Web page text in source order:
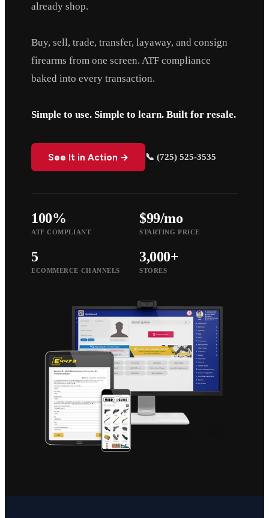
already shop.
Buy, sell, trade, transfer, layaway, and consign
firearms from one screen. ATF compliance
baked into every transaction.
Simple to use. Simple to learn. Built for resale.
See It in Action → 📞 (725) 525-3535
100%
ATF COMPLIANT
$99/mo
STARTING PRICE
5
ECOMMERCE CHANNELS
3,000+
STORES